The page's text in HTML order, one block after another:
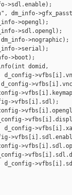
dm_info-
>opengl);
>sdl.opengl);
>nographic);
>serial);
>boot);
domid,
d_config-
>vfbs[i].sdl);